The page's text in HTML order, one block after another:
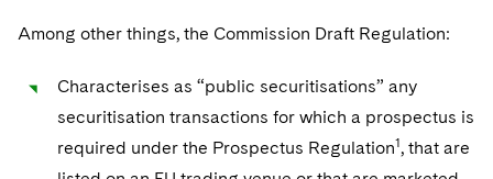
Variable Insurance Products
World Passport
Fintech
Defense
Visit this section
Visit this section
Among other things, the Commission Draft Regulation:
Characterises as “public securitisations” any
securitisation transactions for which a prospectus is
required under the Prospectus Regulation1, that are